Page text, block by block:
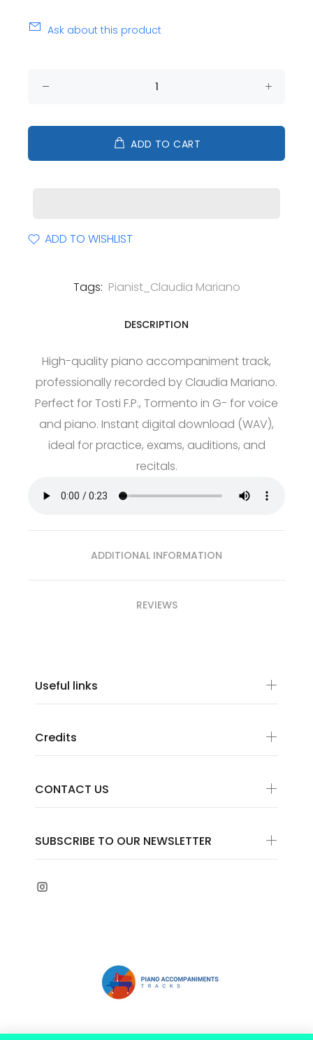
Ask about this product
ADD TO CART
ADD TO WISHLIST
Tags: Pianist_Claudia Mariano
DESCRIPTION
High-quality piano accompaniment track,
professionally recorded by Claudia Mariano.
Perfect for Tosti F.P., Tormento in G- for voice
and piano. Instant digital download (WAV),
ideal for practice, exams, auditions, and
recitals.
ADDITIONAL INFORMATION
REVIEWS
SUBSCRIBE TO OUR NEWSLETTER
Useful links
Credits
CONTACT US